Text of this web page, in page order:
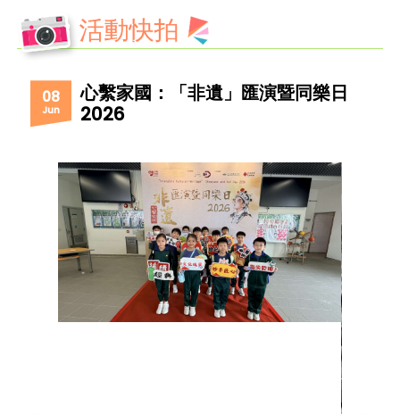
活動快拍
08
Jun
心繫家國：「非遺」匯演暨同樂日
2026